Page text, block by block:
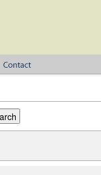
constraint Jurisdiction: Federal